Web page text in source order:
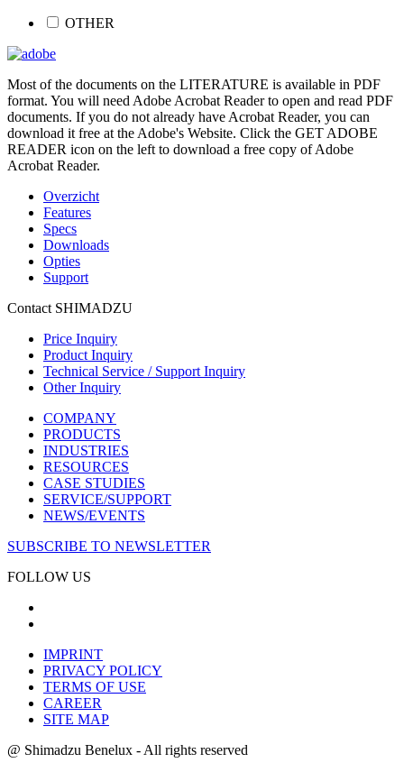
OTHER
Most of the documents on the LITERATURE is available in PDF
format. You will need Adobe Acrobat Reader to open and read PDF
documents. If you do not already have Acrobat Reader, you can
download it free at the Adobe's Website. Click the GET ADOBE
READER icon on the left to download a free copy of Adobe
Acrobat Reader.
Overzicht
Features
Specs
Downloads
Opties
Support
Contact SHIMADZU
Price Inquiry
Product Inquiry
Technical Service / Support Inquiry
Other Inquiry
COMPANY
PRODUCTS
INDUSTRIES
RESOURCES
CASE STUDIES
SERVICE/SUPPORT
NEWS/EVENTS
SUBSCRIBE TO NEWSLETTER
FOLLOW US
IMPRINT
PRIVACY POLICY
TERMS OF USE
CAREER
SITE MAP
@ Shimadzu Benelux - All rights reserved